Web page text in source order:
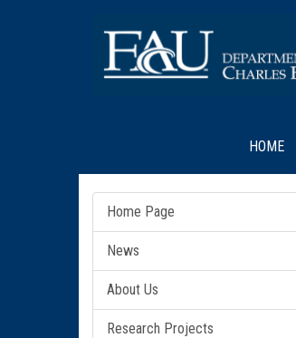
HOME
Home Page
News
About Us
Research Projects